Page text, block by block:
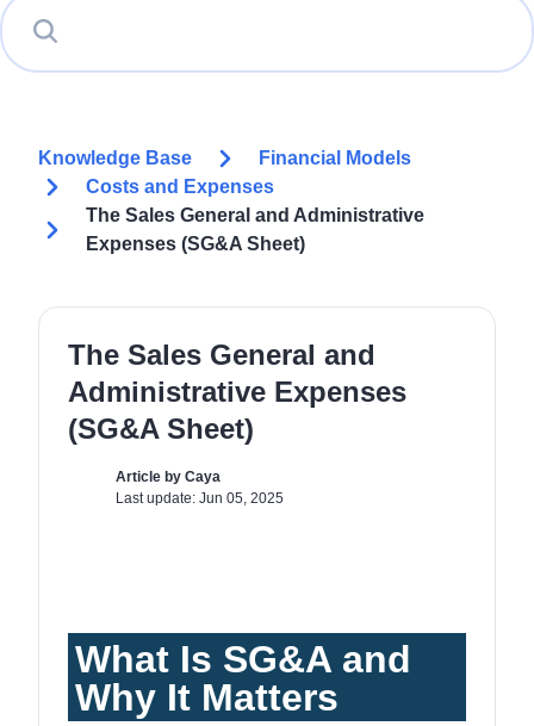
Knowledge Base
Financial Models
Costs and Expenses
The Sales General and Administrative
Expenses (SG&A Sheet)
The Sales General and
Administrative Expenses
(SG&A Sheet)
Article by Caya
Last update: Jun 05, 2025
What Is SG&A and
Why It Matters